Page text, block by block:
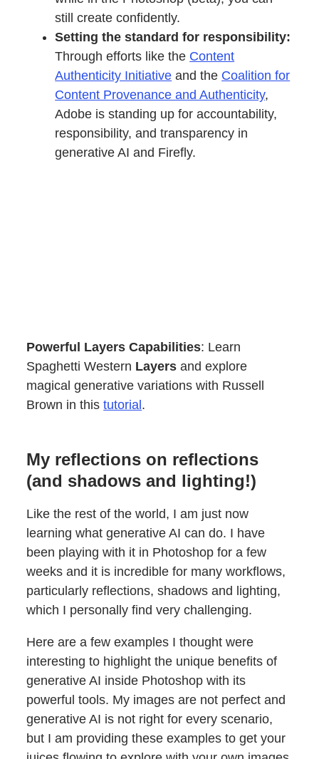
still create confidently.
Setting the standard for responsibility:
Through efforts like the Content
Authenticity Initiative and the Coalition for
Content Provenance and Authenticity,
Adobe is standing up for accountability,
responsibility, and transparency in
generative AI and Firefly.
Powerful Layers Capabilities: Learn
Spaghetti Western Layers and explore
magical generative variations with Russell
Brown in thistutorial .
My reflections on reflections
(and shadows and lighting!)
Like the rest of the world, I am just now
learning what generative AI can do. I have
been playing with it in Photoshop for a few
weeks and it is incredible for many workflows,
particularly reflections, shadows and lighting,
which I personally find very challenging.
Here are a few examples I thought were
interesting to highlight the unique benefits of
generative AI inside Photoshop with its
powerful tools. My images are not perfect and
generative AI is not right for every scenario,
but I am providing these examples to get your